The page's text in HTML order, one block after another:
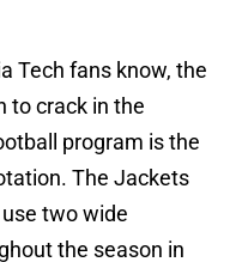
Tech fans know, the
to crack in the
program is the
The Jackets
two wide
the season in